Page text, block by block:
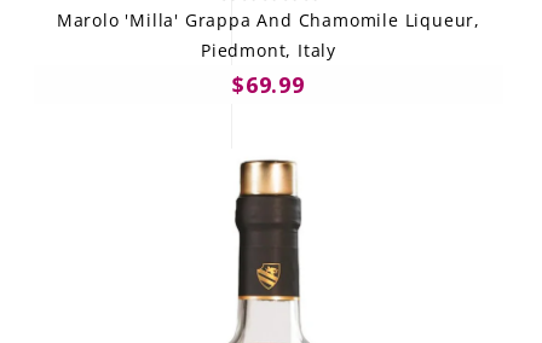
Marolo 'Milla' Grappa And Chamomile Liqueur,
Piedmont, Italy
$69.99